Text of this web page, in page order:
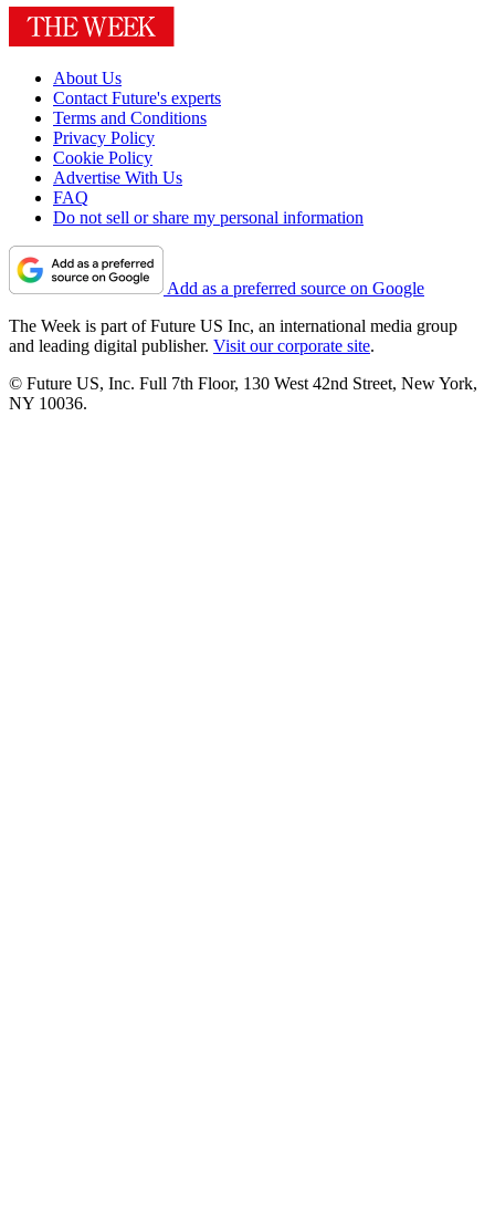
About Us
Contact Future's experts
Terms and Conditions
Privacy Policy
Cookie Policy
Advertise With Us
FAQ
Do not sell or share my personal information
Add as a preferred source on Google
The Week is part of Future US Inc, an international media group
and leading digital publisher. Visit our corporate site.
© Future US, Inc. Full 7th Floor, 130 West 42nd Street, New York,
NY 10036.